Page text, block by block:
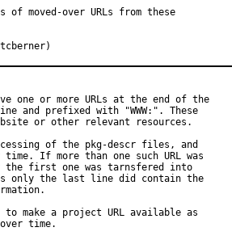
of moved-over URLs from these
(tcberner)
one or more URLs at the end of the
and prefixed with "WWW:". These
or other relevant resources.
of the pkg-descr files, and
If more than one such URL was
first one was tarnsfered into
only the last line did contain the
to make a project URL available as